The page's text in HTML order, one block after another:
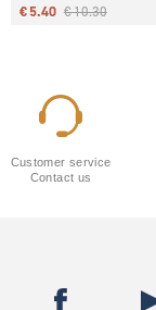
€ 5.40 € 10.30
Customer service
Contact us